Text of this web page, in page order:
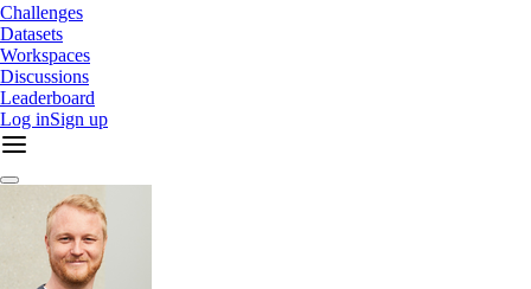
Challenges
Datasets
Workspaces
Discussions
Leaderboard
Log inSign up